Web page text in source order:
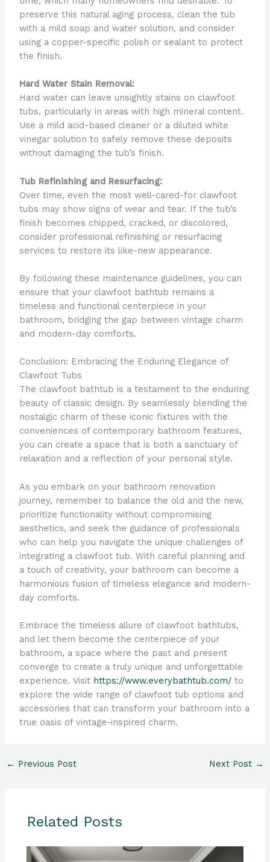
preserve this natural aging process, clean the tub
with a mild soap and water solution, and consider
using a copper-specific polish or sealant to protect
the finish.
Hard Water Stain Removal:
Hard water can leave unsightly stains on clawfoot
tubs, particularly in areas with high mineral content.
Use a mild acid-based cleaner or a diluted white
vinegar solution to safely remove these deposits
without damaging the tub’s finish.
Tub Refinishing and Resurfacing:
Over time, even the most well-cared-for clawfoot
tubs may show signs of wear and tear. If the tub’s
finish becomes chipped, cracked, or discolored,
consider professional refinishing or resurfacing
services to restore its like-new appearance.
By following these maintenance guidelines, you can
ensure that your clawfoot bathtub remains a
timeless and functional centerpiece in your
bathroom, bridging the gap between vintage charm
and modern-day comforts.
Conclusion: Embracing the Enduring Elegance of
Clawfoot Tubs
The clawfoot bathtub is a testament to the enduring
beauty of classic design. By seamlessly blending the
nostalgic charm of these iconic fixtures with the
conveniences of contemporary bathroom features,
you can create a space that is both a sanctuary of
relaxation and a reflection of your personal style.
As you embark on your bathroom renovation
journey, remember to balance the old and the new,
prioritize functionality without compromising
aesthetics, and seek the guidance of professionals
who can help you navigate the unique challenges of
integrating a clawfoot tub. With careful planning and
a touch of creativity, your bathroom can become a
harmonious fusion of timeless elegance and modern-
day comforts.
Embrace the timeless allure of clawfoot bathtubs,
and let them become the centerpiece of your
bathroom, a space where the past and present
converge to create a truly unique and unforgettable
experience. Visit https://www.everybathtub.com/to
explore the wide range of clawfoot tub options and
accessories that can transform your bathroom into a
true oasis of vintage-inspired charm.
← Previous Post Next Post →
Related Posts